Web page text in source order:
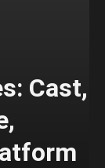
Cast,